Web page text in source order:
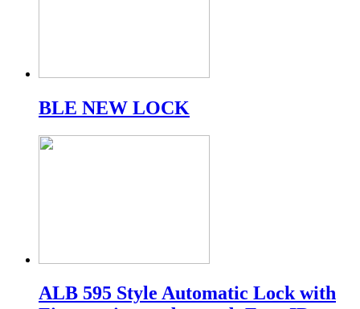
BLE NEW LOCK
ALB 595 Style Automatic Lock with